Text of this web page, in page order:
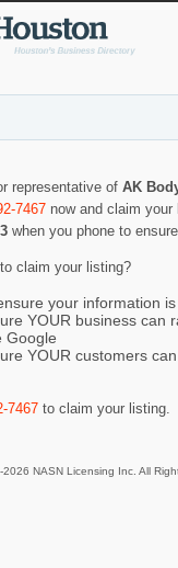
representative of AK
7467 now and claim
when you phone to
claim your listing?
your information
YOUR business can
Google
YOUR customers
7467 to claim your listing.
NASN Licensing Inc. All